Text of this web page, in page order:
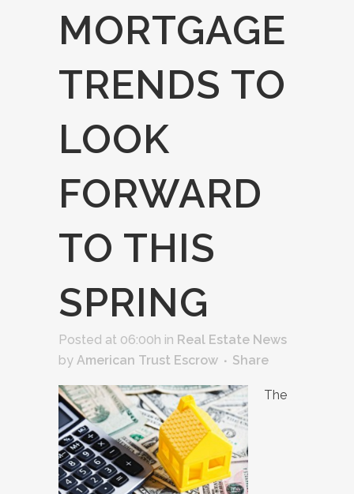
MORTGAGE
TRENDS TO
LOOK
FORWARD
TO THIS
SPRING
Posted at 06:00h in Real Estate News
by American Trust Escrow Share
The